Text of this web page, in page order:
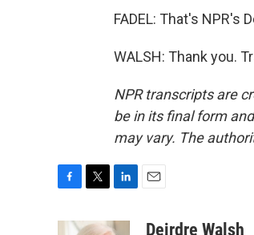
FADEL: That's NPR's
WALSH: Thank you.
NPR transcripts are
be in its final form
may vary. The
i
n
aDeirdre Walsh